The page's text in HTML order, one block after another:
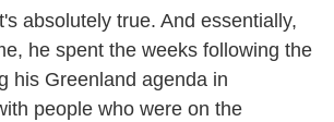
absolutely true. And essentially,
he spent the weeks following the
his Greenland agenda in
people who were on the